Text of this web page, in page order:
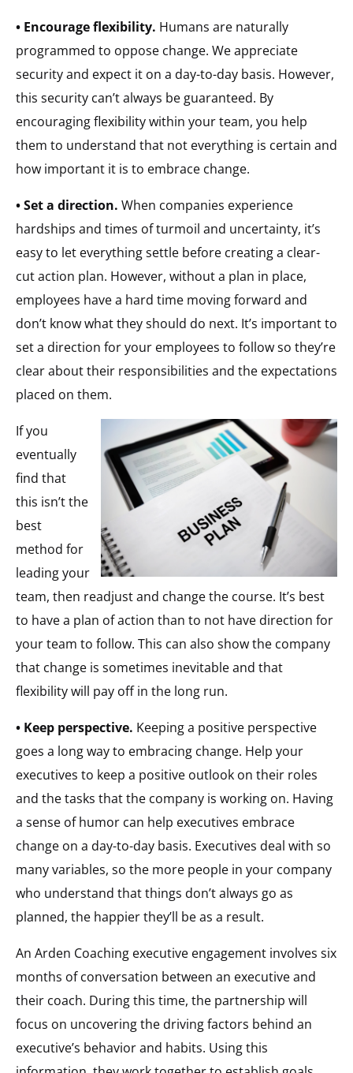
• Encourage flexibility. Humans are naturally
programmed to oppose change. We appreciate
security and expect it on a day-to-day basis. However,
this security can’t always be guaranteed. By
encouraging flexibility within your team, you help
them to understand that not everything is certain and
how important it is to embrace change.
• Set a direction. When companies experience
hardships and times of turmoil and uncertainty, it’s
easy to let everything settle before creating a clear-
cut action plan. However, without a plan in place,
employees have a hard time moving forward and
don’t know what they should do next. It’s important to
set a direction for your employees to follow so they’re
clear about their responsibilities and the expectations
placed on them.
If you
eventually
find that
this isn’t the
best
method for
leading your
team, then readjust and change the course. It’s best
to have a plan of action than to not have direction for
your team to follow. This can also show the company
that change is sometimes inevitable and that
flexibility will pay off in the long run.
• Keep perspective. Keeping a positive perspective
goes a long way to embracing change. Help your
executives to keep a positive outlook on their roles
and the tasks that the company is working on. Having
a sense of humor can help executives embrace
change on a day-to-day basis. Executives deal with so
many variables, so the more people in your company
who understand that things don’t always go as
planned, the happier they’ll be as a result.
An Arden Coaching executive engagement involves six
months of conversation between an executive and
their coach. During this time, the partnership will
focus on uncovering the driving factors behind an
executive’s behavior and habits. Using this